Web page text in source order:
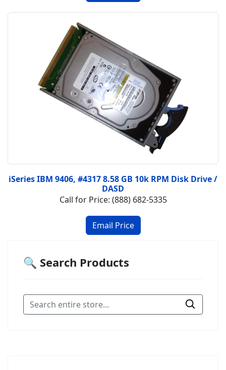
iSeries IBM 9406, #4317 8.58 GB 10k RPM Disk Drive /
DASD
Call for Price: (888) 682-5335
🔍 Search Products